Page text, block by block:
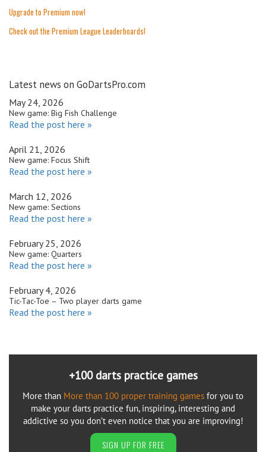
Upgrade to Premium now!
Check out the Premium League Leaderboards!
Latest news on GoDartsPro.com
May 24, 2026
New game: Big Fish Challenge
Read the post here »
April 21, 2026
New game: Focus Shift
Read the post here »
March 12, 2026
New game: Sections
Read the post here »
February 25, 2026
New game: Quarters
Read the post here »
February 4, 2026
Tic-Tac-Toe – Two player darts game
Read the post here »
+100 darts practice games
More than More than 100 proper training games for you to
make your darts practice fun, inspiring, interesting and
addictive so you don’t even notice that you are improving!
SIGN UP FOR FREE